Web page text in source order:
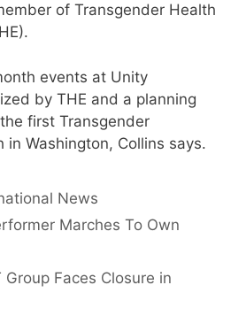
of Transgender Health
events at Unity
by THE and a planning
first Transgender
in Washington, Collins says.
News
Marches To Own
Group Faces Closure in